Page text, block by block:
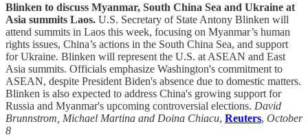
Blinken to discuss Myanmar, South China Sea and Ukraine at
Asia summits Laos. U.S. Secretary of State Antony Blinken will
attend summits in Laos this week, focusing on Myanmar’s human
rights issues, China’s actions in the South China Sea, and support
for Ukraine. Blinken will represent the U.S. at ASEAN and East
Asia summits. Officials emphasize Washington's commitment to
ASEAN, despite President Biden's absence due to domestic matters.
Blinken is also expected to address China's growing support for
Russia and Myanmar's upcoming controversial elections. David
Brunnstrom, Michael Martina and Doina Chiacu, Reuters, October
8